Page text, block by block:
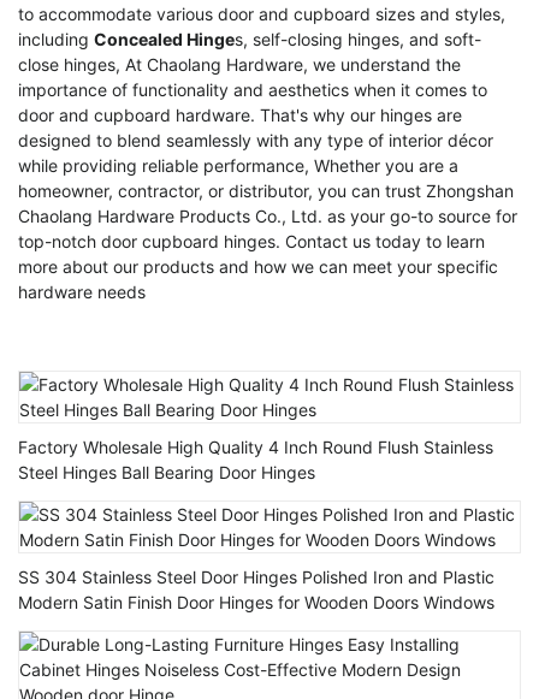
to accommodate various door and cupboard sizes and styles,
including Concealed Hinges, self-closing hinges, and soft-
close hinges, At Chaolang Hardware, we understand the
importance of functionality and aesthetics when it comes to
door and cupboard hardware. That's why our hinges are
designed to blend seamlessly with any type of interior décor
while providing reliable performance, Whether you are a
homeowner, contractor, or distributor, you can trust Zhongshan
Chaolang Hardware Products Co., Ltd. as your go-to source for
top-notch door cupboard hinges. Contact us today to learn
more about our products and how we can meet your specific
hardware needs
Factory Wholesale High Quality 4 Inch Round Flush Stainless
Steel Hinges Ball Bearing Door Hinges
SS 304 Stainless Steel Door Hinges Polished Iron and Plastic
Modern Satin Finish Door Hinges for Wooden Doors Windows